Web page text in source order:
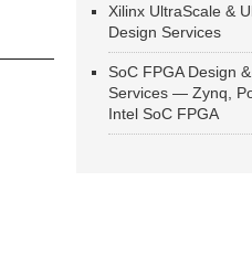
Xilinx UltraScale &
Design Services
SoC FPGA Design
Services — Zynq,
Intel SoC FPGA